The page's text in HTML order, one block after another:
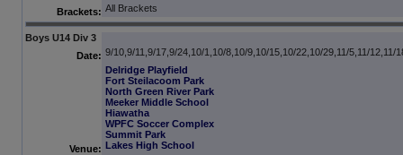
Brackets: All Brackets
Boys U14 Div 3
Date: 9/10,9/11,9/17,9/24,10/1,10/8,10/9,10/15,10/22,10/29,11/5,11/12,11/
Venue:
Delridge Playfield
Fort Steilacoom Park
North Green River Park
Meeker Middle School
Hiawatha
WPFC Soccer Complex
Summit Park
Lakes High School